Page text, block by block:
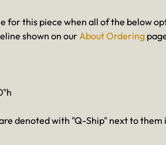
for this piece when all of the below
shown on our About Ordering
denoted with "Q-Ship" next to them